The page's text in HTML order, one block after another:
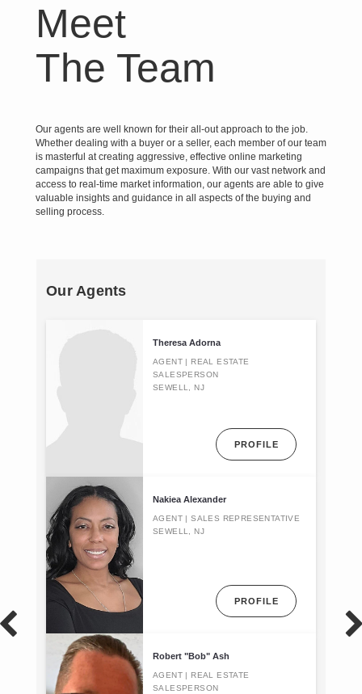
Meet
The Team
Our agents are well known for their all-out approach to the job.
Whether dealing with a buyer or a seller, each member of our team
is masterful at creating aggressive, effective online marketing
campaigns that get maximum exposure. With our vast network and
access to real-time market information, our agents are able to give
valuable insights and guidance in all aspects of the buying and
selling process.
Our Agents
Theresa Adorna
AGENT | REAL ESTATE
SALESPERSON
SEWELL, NJ
PROFILE
Nakiea Alexander
AGENT | SALES REPRESENTATIVE
SEWELL, NJ
PROFILE
Robert "Bob" Ash
AGENT | REAL ESTATE
SALESPERSON